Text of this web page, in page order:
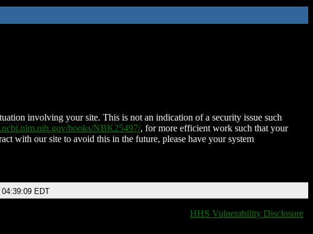
involving your site. This is not an indication of a security issue such
books/NBK25497/, for more efficient work such that your
with our site to avoid this in the future, please have your system
EDT
HHS Vulnerability Disclosure